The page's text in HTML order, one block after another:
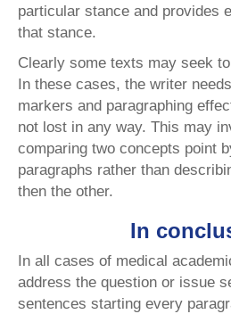
particular stance and provides
that stance.
Clearly some texts may seek
In these cases, the writer
markers and paragraphing
not lost in any way. This may
comparing two concepts point
paragraphs rather than
then the other.
In
In all cases of medical
address the question or issue
sentences starting every